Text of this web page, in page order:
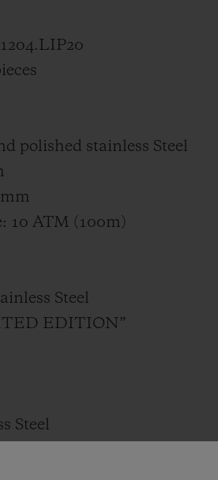
polished stainless Steel
10 ATM (100m)
Steel
EDITION”
Steel